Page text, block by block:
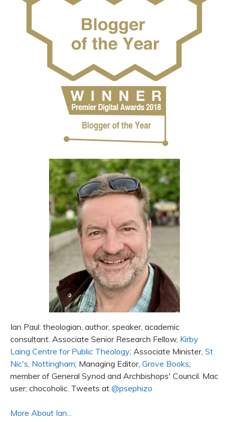
Ian Paul: theologian, author, speaker, academic
consultant. Associate Senior Research Fellow, Kirby
Laing Centre for Public Theology; Associate Minister, St
Nic's, Nottingham; Managing Editor, Grove Books;
member of General Synod and Archbishops' Council. Mac
user; chocoholic. Tweets at @psephizo
More About Ian...